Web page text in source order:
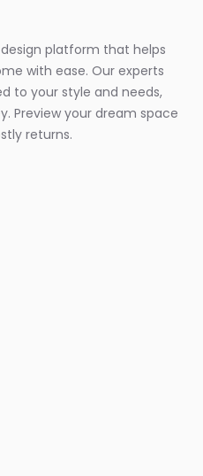
platform that helps
with ease. Our experts
to your style and needs,
Preview your dream space
returns.